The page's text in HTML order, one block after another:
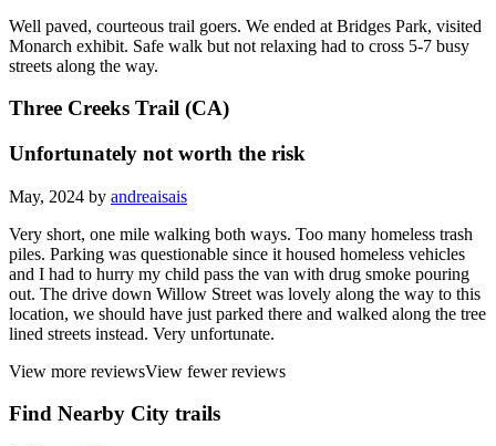
Well paved, courteous trail goers. We ended at Bridges Park, visited
Monarch exhibit. Safe walk but not relaxing had to cross 5-7 busy
streets along the way.
Three Creeks Trail (CA)
Unfortunately not worth the risk
May, 2024 by andreaisais
Very short, one mile walking both ways. Too many homeless trash
piles. Parking was questionable since it housed homeless vehicles
and I had to hurry my child pass the van with drug smoke pouring
out. The drive down Willow Street was lovely along the way to this
location, we should have just parked there and walked along the tree
lined streets instead. Very unfortunate.
View more reviewsView fewer reviews
Find Nearby City trails